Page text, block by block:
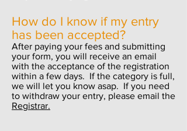
How do I know if my entry
has been accepted?
After paying your fees and submitting
your form, you will receive an email
with the acceptance of the registration
within a few days. If the category is full,
we will let you know asap. If you need
to withdraw your entry, please email the
Registrar.